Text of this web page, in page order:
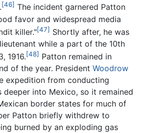
[46] The incident garnered Patton
favor and widespread media
killer."[47] Shortly after, he was
while a part of the 10th
1916.[48] Patton remained in
of the year. President Woodrow
expedition from conducting
deeper into Mexico, so it remained
border states for much of
Patton briefly withdrew to
burned by an exploding gas